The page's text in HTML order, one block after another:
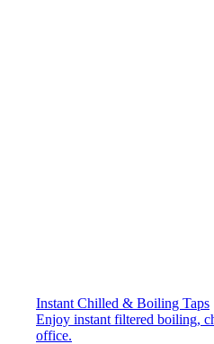
Instant Chilled & Boiling Taps
Enjoy instant filtered boiling,
office.